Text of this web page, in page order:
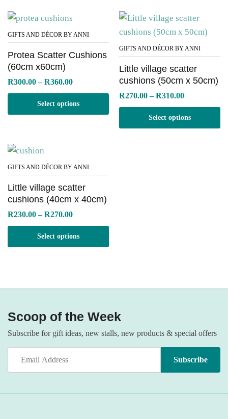
GIFTS AND DÉCOR BY ANNI
Protea Scatter Cushions
(60cm x60cm)
R300.00 – R360.00Price
through
R360.00
Select options
GIFTS AND DÉCOR BY ANNI
Little village scatter
cushions (50cm x 50cm)
R270.00 – R310.00Price
through
R310.00
Select options
GIFTS AND DÉCOR BY ANNI
Little village scatter
cushions (40cm x 40cm)
R230.00 – R270.00Price
through
R270.00
Select options
Scoop of the Week
Subscribe for gift ideas, new stalls, new products & special offers